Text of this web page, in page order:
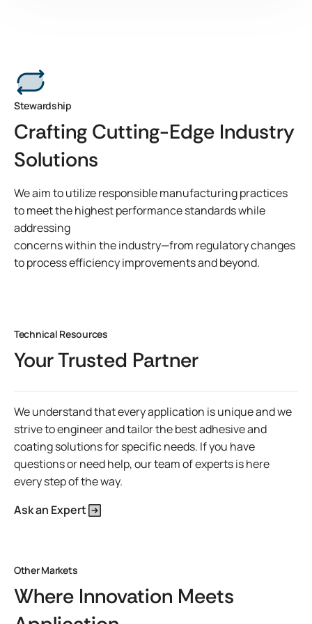
including stainless steel, glass, acrylic, and painted drywall.
Stewardship
Crafting Cutting-Edge Industry
Solutions
We aim to utilize responsible manufacturing practices
to meet the highest performance standards while
addressing
concerns within the industry—from regulatory changes
to process efficiency improvements and beyond.
Technical Resources
Your Trusted Partner
We understand that every application is unique and we
strive to engineer and tailor the best adhesive and
coating solutions for specific needs. If you have
questions or need help, our team of experts is here
every step of the way.
Ask an Expert
Other Markets
Where Innovation Meets